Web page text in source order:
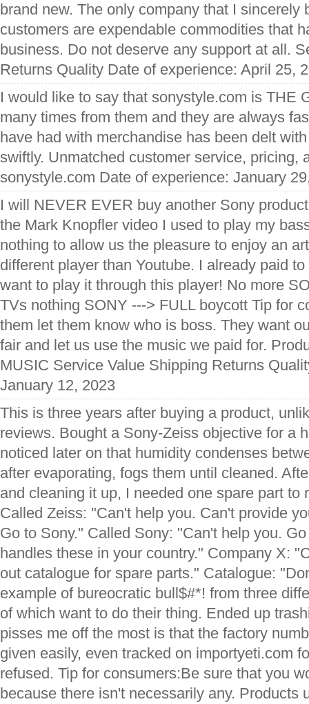
brand new. The only company that I sincerely
customers are expendable commodities that
business. Do not deserve any support at all.
Returns Quality Date of experience: April 25,
I would like to say that sonystyle.com is THE
many times from them and they are always
have had with merchandise has been delt
swiftly. Unmatched customer service, pricing,
sonystyle.com Date of experience: January
I will NEVER EVER buy another Sony
the Mark Knopfler video I used to play my
nothing to allow us the pleasure to enjoy an
different player than Youtube. I already paid
want to play it through this player! No more
TVs nothing SONY ---> FULL boycott Tip for
them let them know who is boss. They want
fair and let us use the music we paid for.
MUSIC Service Value Shipping Returns
January 12, 2023
This is three years after buying a product,
reviews. Bought a Sony-Zeiss objective for a
noticed later on that humidity condenses
after evaporating, fogs them until cleaned.
and cleaning it up, I needed one spare part to
Called Zeiss: "Can't help you. Can't provide
Go to Sony." Called Sony: "Can't help you.
handles these in your country." Company X:
out catalogue for spare parts." Catalogue:
example of bureocratic bull$#*! from three
of which want to do their thing. Ended up
pisses me off the most is that the factory
given easily, even tracked on importyeti.com
refused. Tip for consumers:Be sure that you
because there isn't necessarily any. Products